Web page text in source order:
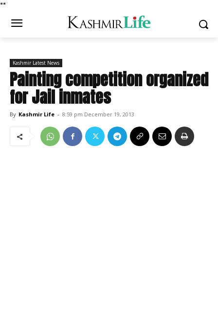
**
Kashmir Latest News
Painting competition organized
for Jail inmates
By Kashmir Life - 8:59 pm December 19, 2013